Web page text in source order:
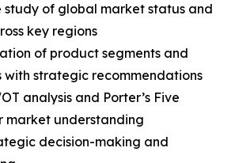
study of global market status and
key regions
of product segments and
strategic recommendations
analysis and Porter’s Five
market understanding
decision-making and